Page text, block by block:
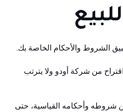
الشروط والأحكام الخاصة بك.
من شركة أودو ولا يترتب
شروطه وأحكامه القياسية، حتى